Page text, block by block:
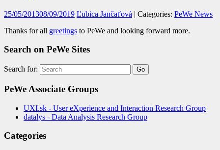
25/05/201308/09/2019 Ľubica Jančaťová | Categories: PeWe News
Thanks for all greetings to PeWe and looking forward more.
Search on PeWe Sites
Search for:
PeWe Associate Groups
UXI.sk - User eXperience and Interaction Research Group
datalys - Data Analysis Research Group
Categories